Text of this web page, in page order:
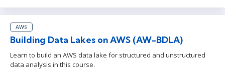
AWS
Building Data Lakes on AWS (AW-BDLA)
Learn to build an AWS data lake for structured and unstructured
data analysis in this course.